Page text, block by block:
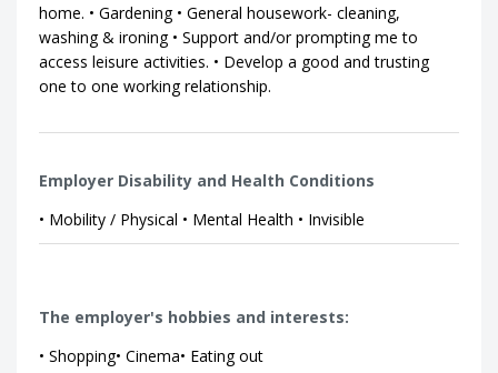
home. • Gardening • General housework- cleaning,
washing & ironing • Support and/or prompting me to
access leisure activities. • Develop a good and trusting
one to one working relationship.
Employer Disability and Health Conditions
• Mobility / Physical • Mental Health • Invisible
The employer's hobbies and interests:
• Shopping• Cinema• Eating out